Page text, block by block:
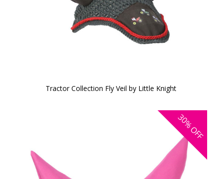
Tractor Collection Fly Veil by Little Knight
30%
OFF